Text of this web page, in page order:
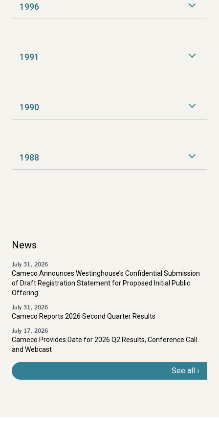
1996
1991
1990
1988
News
July 31, 2026
Cameco Announces Westinghouse’s Confidential Submission
of Draft Registration Statement for Proposed Initial Public
Offering
July 31, 2026
Cameco Reports 2026 Second Quarter Results
July 17, 2026
Cameco Provides Date for 2026 Q2 Results, Conference Call
and Webcast
See all